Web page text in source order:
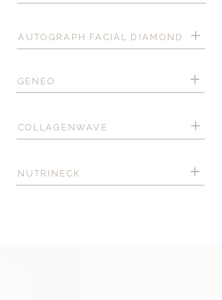
AUTOGRAPH FACIAL DIAMOND
GENEO
COLLAGENWAVE
NUTRINECK